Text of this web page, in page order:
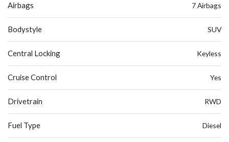
Airbags 7 Airbags
Bodystyle SUV
Central Locking Keyless
Cruise Control Yes
Drivetrain RWD
Fuel Type Diesel